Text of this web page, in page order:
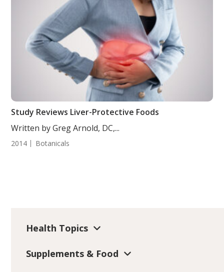
Study Reviews Liver-Protective Foods
Written by Greg Arnold, DC,...
2014 Botanicals
Health Topics
Supplements & Food